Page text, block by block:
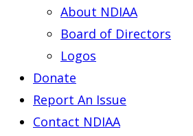
About NDIAA
Board of Directors
Logos
Donate
Report An Issue
Contact NDIAA